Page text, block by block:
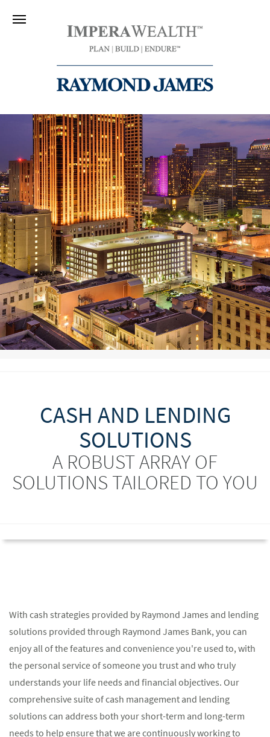
CASH AND LENDING
SOLUTIONS
A ROBUST ARRAY OF
SOLUTIONS TAILORED TO YOU
With cash strategies provided by Raymond James and lending
solutions provided through Raymond James Bank, you can
enjoy all of the features and convenience you're used to, with
the personal service of someone you trust and who truly
understands your life needs and financial objectives. Our
comprehensive suite of cash management and lending
solutions can address both your short-term and long-term
needs to help ensure that we are continuously working to